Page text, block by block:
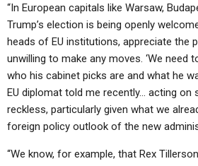
“In European capitals like Warsaw,
Trump’s election is being openly
heads of EU institutions, appreciate the
unwilling to make any moves. ‘We need
who his cabinet picks are and what he
EU diplomat told me recently… acting on
reckless, particularly given what we
foreign policy outlook of the new
“We know, for example, that Rex